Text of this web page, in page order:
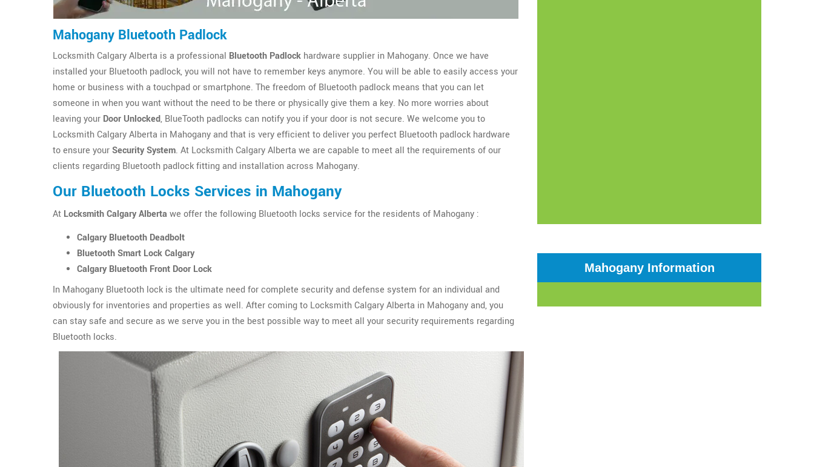
Mahogany Bluetooth Padlock
Locksmith Calgary Alberta is a professional Bluetooth Padlock hardware supplier in Mahogany. Once we have
installed your Bluetooth padlock, you will not have to remember keys anymore. You will be able to easily access your
home or business with a touchpad or smartphone. The freedom of Bluetooth padlock means that you can let
someone in when you want without the need to be there or physically give them a key. No more worries about
leaving your Door Unlocked, BlueTooth padlocks can notify you if your door is not secure. We welcome you to
Locksmith Calgary Alberta in Mahogany and that is very efficient to deliver you perfect Bluetooth padlock hardware
to ensure yourSecurity System. At Locksmith Calgary Alberta we are capable to meet all the requirements of our
clients regarding Bluetooth padlock fitting and installation across Mahogany.
Our Bluetooth Locks Services in Mahogany
At Locksmith Calgary Albertawe offer the following Bluetooth locks service for the residents of Mahogany :
Calgary Bluetooth Deadbolt
Bluetooth Smart Lock Calgary
Calgary Bluetooth Front Door Lock
In Mahogany Bluetooth lock is the ultimate need for complete security and defense system for an individual and
obviously for inventories and properties as well. After coming to Locksmith Calgary Alberta in Mahogany and, you
can stay safe and secure as we serve you in the best possible way to meet all your security requirements regarding
Bluetooth locks.
Mahogany Information